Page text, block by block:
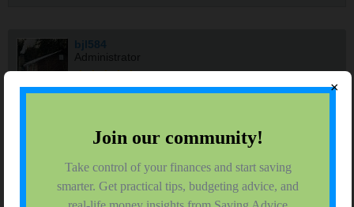
bjl584
Administrator
Join Date: Sep 2006 Forum Posts: 8543
Some of these seem legitimate, others maybe not so much. But
it might be worth a read if you are looking to make a little extra
×